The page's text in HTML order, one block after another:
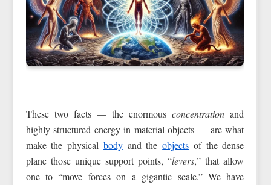
These two facts — the enormousconcentration and
highly structured energy in material objects — are what
make the physical bodyand theobjects of the dense
plane those unique support points, “levers,” that allow
one to “move forces on a gigantic scale.” We have